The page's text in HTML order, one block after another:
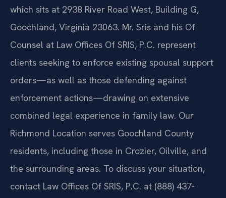
which sits at 2938 River Road West, Building G,
Goochland, Virginia 23063. Mr. Sris and his Of
Counsel at Law Offices Of SRIS, P.C. represent
clients seeking to enforce existing spousal support
orders—as well as those defending against
enforcement actions—drawing on extensive
combined legal experience in family law. Our
Richmond Location serves Goochland County
residents, including those in Crozier, Oilville, and
the surrounding areas. To discuss your situation,
contact Law Offices Of SRIS, P.C. at (888) 437-